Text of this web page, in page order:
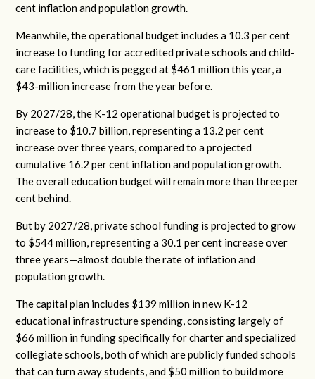
cent inflation and population growth.
Meanwhile, the operational budget includes a 10.3 per cent
increase to funding for accredited private schools and child-
care facilities, which is pegged at $461 million this year, a
$43-million increase from the year before.
By 2027/28, the K-12 operational budget is projected to
increase to $10.7 billion, representing a 13.2 per cent
increase over three years, compared to a projected
cumulative 16.2 per cent inflation and population growth.
The overall education budget will remain more than three per
cent behind.
But by 2027/28, private school funding is projected to grow
to $544 million, representing a 30.1 per cent increase over
three years—almost double the rate of inflation and
population growth.
The capital plan includes $139 million in new K-12
educational infrastructure spending, consisting largely of
$66 million in funding specifically for charter and specialized
collegiate schools, both of which are publicly funded schools
that can turn away students, and $50 million to build more